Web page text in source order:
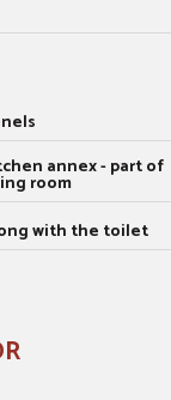
annex - part of
room
with the toilet